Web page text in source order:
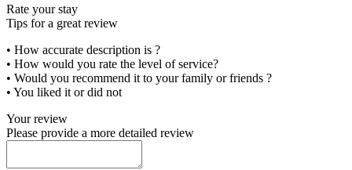
Rate your stay
Tips for a great review
• How accurate description is ?
• How would you rate the level of service?
• Would you recommend it to your family or friends ?
• You liked it or did not
Your review
Please provide a more detailed review